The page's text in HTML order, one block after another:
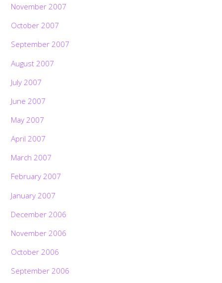
November 2007
October 2007
September 2007
August 2007
July 2007
June 2007
May 2007
April 2007
March 2007
February 2007
January 2007
December 2006
November 2006
October 2006
September 2006